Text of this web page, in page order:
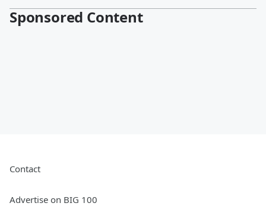
Sponsored Content
Contact
Advertise on BIG 100